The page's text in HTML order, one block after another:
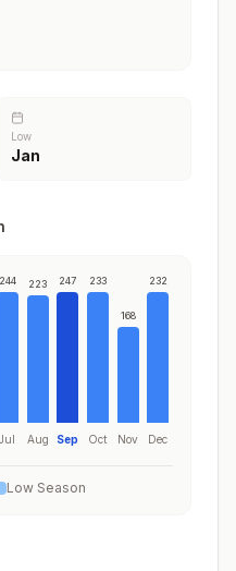
Low
Jan
244
Jul
223
Aug
247
Sep
233
Oct
168
Nov
232
Dec
Low Season